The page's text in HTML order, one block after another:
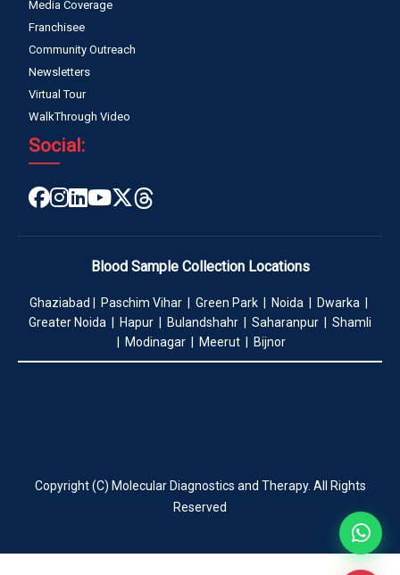
Media Coverage
Franchisee
Community Outreach
Newsletters
Virtual Tour
WalkThrough Video
Social:
Blood Sample Collection Locations
Ghaziabad | Paschim Vihar | Green Park | Noida | Dwarka |
Greater Noida | Hapur | Bulandshahr | Saharanpur | Shamli
| Modinagar | Meerut | Bijnor
Copyright (C) Molecular Diagnostics and Therapy. All Rights
Reserved